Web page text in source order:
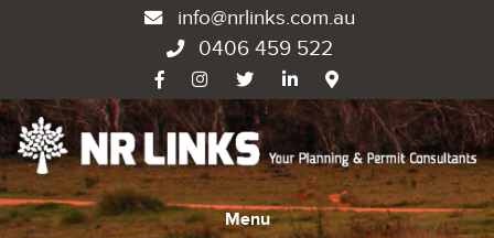
info@nrlinks.com.au
0406 459 522
Menu